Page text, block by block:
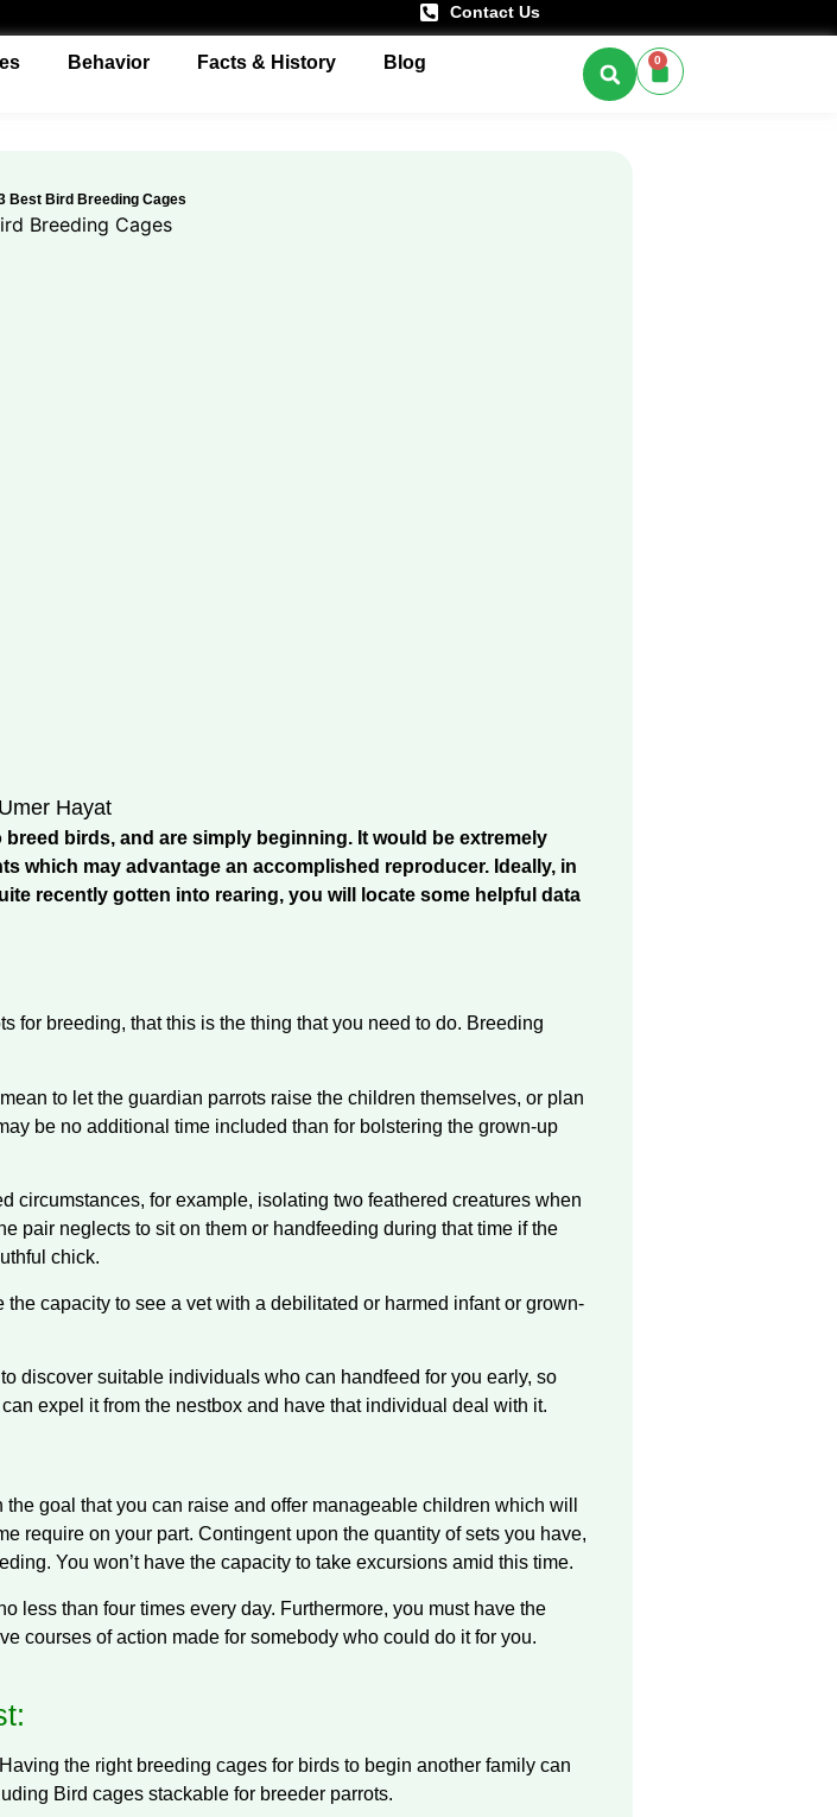
Contact Us
Behavior Facts & History Blog 0
Best Bird Breeding Cages
Umer Hayat
birds, and are simply beginning. It would be extremely
which may advantage an accomplished reproducer. Ideally, in
recently gotten into rearing, you will locate some helpful data
for breeding, that this is the thing that you need to do. Breeding
to let the guardian parrots raise the children themselves, or plan
be no additional time included than for bolstering the grown-up
circumstances, for example, isolating two feathered creatures when
pair neglects to sit on them or handfeeding during that time if the
chick.
capacity to see a vet with a debilitated or harmed infant or grown-
discover suitable individuals who can handfeed for you early, so
expel it from the nestbox and have that individual deal with it.
goal that you can raise and offer manageable children which will
require on your part. Contingent upon the quantity of sets you have,
You won’t have the capacity to take excursions amid this time.
less than four times every day. Furthermore, you must have the
courses of action made for somebody who could do it for you.
the right breeding cages for birds to begin another family can
Bird cages stackable for breeder parrots.